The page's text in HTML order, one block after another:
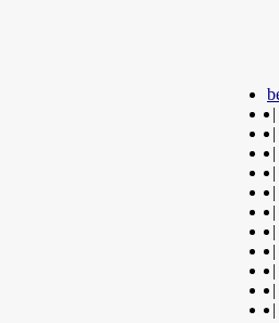
|
|
|
|
|
|
|
|
|
|
|